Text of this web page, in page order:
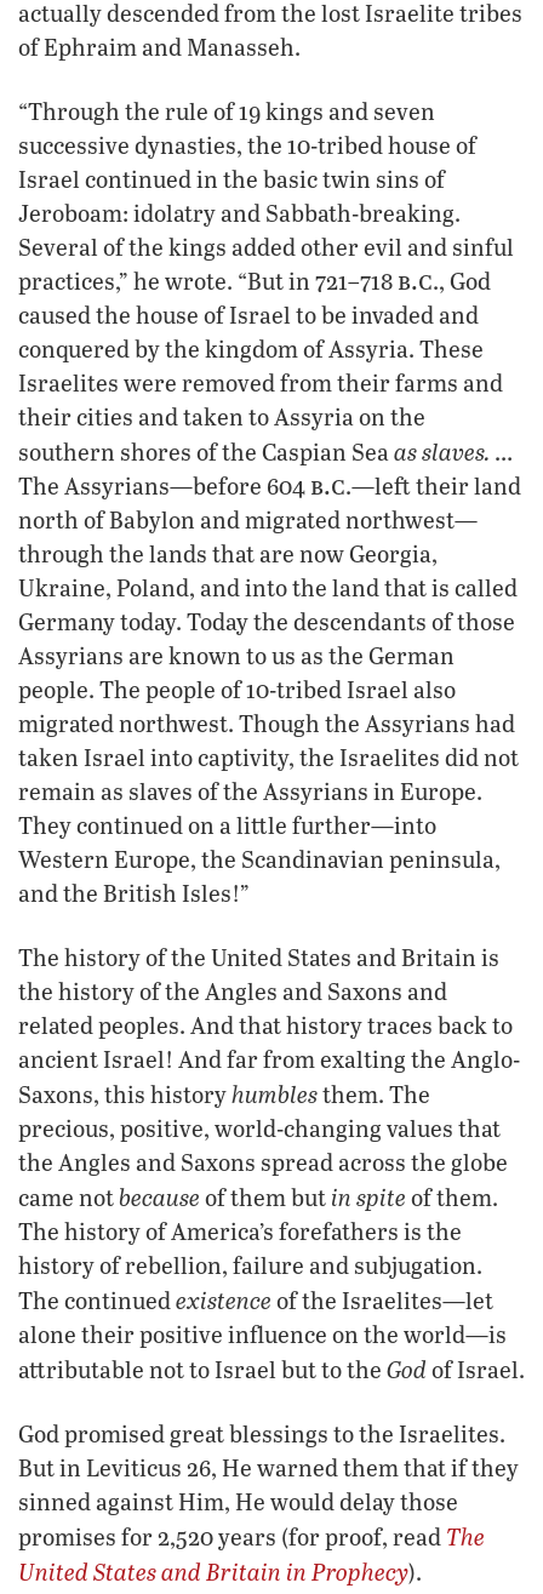
actually descended from the lost Israelite tribes
of Ephraim and Manasseh.
“Through the rule of 19 kings and seven
successive dynasties, the 10-tribed house of
Israel continued in the basic twin sins of
Jeroboam: idolatry and Sabbath-breaking.
Several of the kings added other evil and sinful
practices,” he wrote. “But in 721–718 b.c., God
caused the house of Israel to be invaded and
conquered by the kingdom of Assyria. These
Israelites were removed from their farms and
their cities and taken to Assyria on the
southern shores of the Caspian Sea as slaves. …
The Assyrians—before 604 b.c.—left their land
north of Babylon and migrated northwest—
through the lands that are now Georgia,
Ukraine, Poland, and into the land that is called
Germany today. Today the descendants of those
Assyrians are known to us as the German
people. The people of 10-tribed Israel also
migrated northwest. Though the Assyrians had
taken Israel into captivity, the Israelites did not
remain as slaves of the Assyrians in Europe.
They continued on a little further—into
Western Europe, the Scandinavian peninsula,
and the British Isles!”
The history of the United States and Britain is
the history of the Angles and Saxons and
related peoples. And that history traces back to
ancient Israel! And far from exalting the Anglo-
Saxons, this historyhumblesthem. The
precious, positive, world-changing values that
the Angles and Saxons spread across the globe
came not because of them but in spite of them.
The history of America’s forefathers is the
history of rebellion, failure and subjugation.
The continued existence of the Israelites—let
alone their positive influence on the world—is
attributable not to Israel but to the God of Israel.
God promised great blessings to the Israelites.
But in Leviticus 26, He warned them that if they
sinned against Him, He would delay those
promises for 2,520 years (for proof, read The
United States and Britain in Prophecy).